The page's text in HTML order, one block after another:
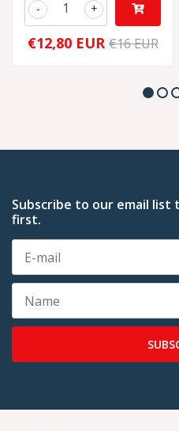
+
-
€12,80 EUR €16 EUR
Subscribe to our email list
first.